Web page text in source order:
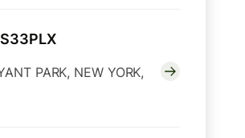
PARK, NEW YORK,